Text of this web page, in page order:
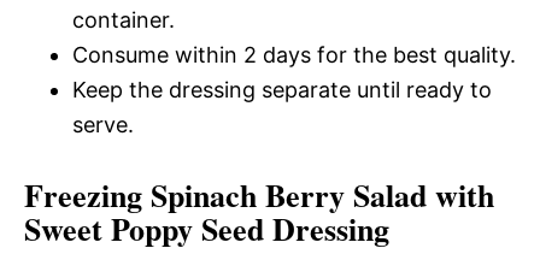
container.
Consume within 2 days for the best quality.
Keep the dressing separate until ready to
serve.
Freezing Spinach Berry Salad with
Sweet Poppy Seed Dressing